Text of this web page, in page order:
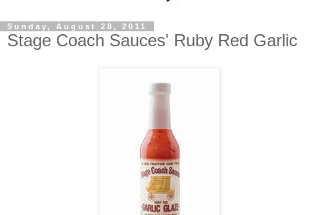
Sunday, August 28, 2011
Stage Coach Sauces' Ruby Red Garlic